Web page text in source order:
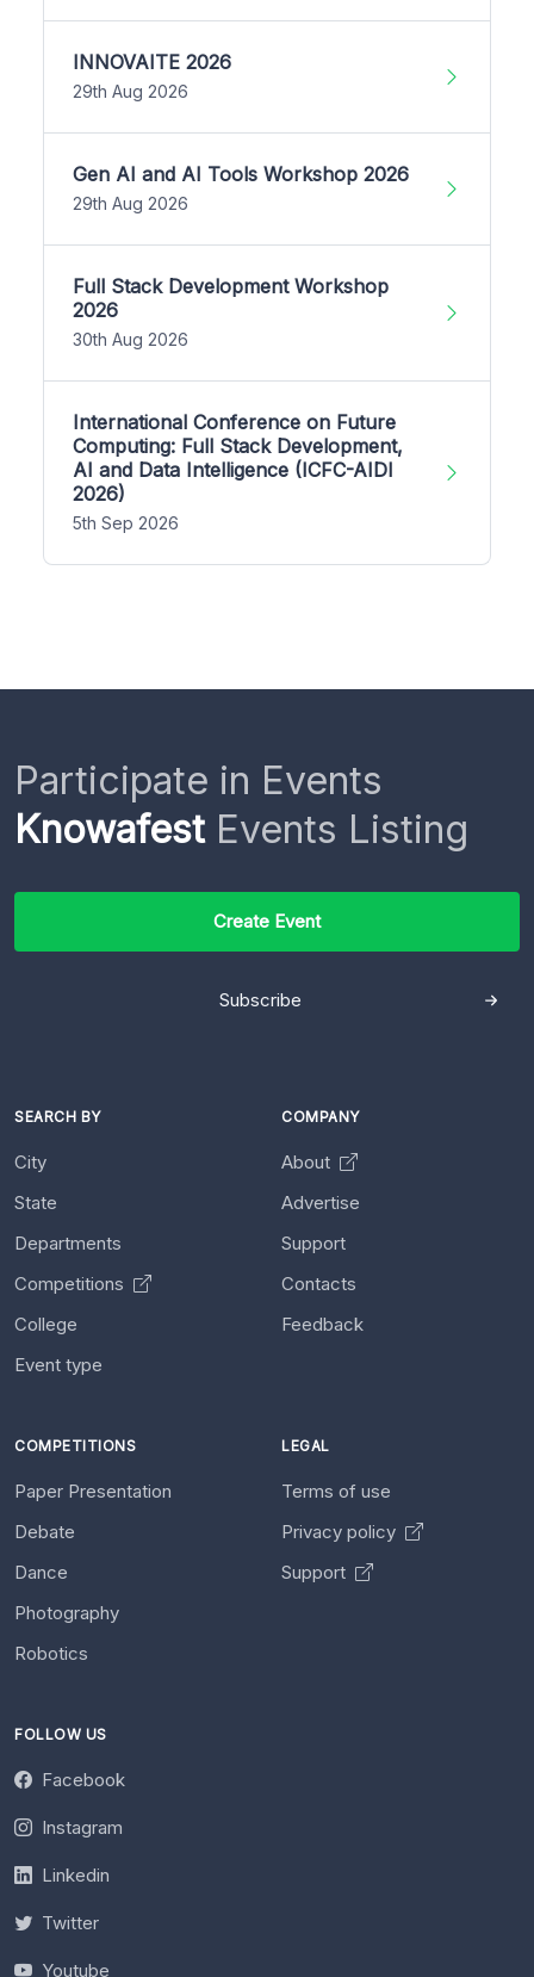
INNOVAITE 2026
29th Aug 2026
Gen AI and AI Tools Workshop 2026
29th Aug 2026
Full Stack Development Workshop
2026
30th Aug 2026
International Conference on Future
Computing: Full Stack Development,
AI and Data Intelligence (ICFC-AIDI
2026)
5th Sep 2026
Participate in Events
KnowafestEvents Listing
Create Event
Subscribe
SEARCH BY
City
State
Departments
Competitions
College
Event type
COMPANY
About
Advertise
Support
Contacts
Feedback
COMPETITIONS
Paper Presentation
Debate
Dance
Photography
Robotics
LEGAL
Terms of use
Privacy policy
Support
FOLLOW US
Facebook
Instagram
Linkedin
Twitter
Youtube